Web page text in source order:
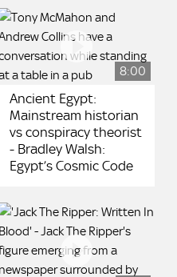
8:00
Ancient Egypt:
Mainstream historian
vs conspiracy theorist
- Bradley Walsh:
Egypt’s Cosmic Code